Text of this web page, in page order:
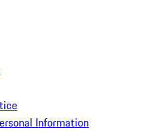
Information